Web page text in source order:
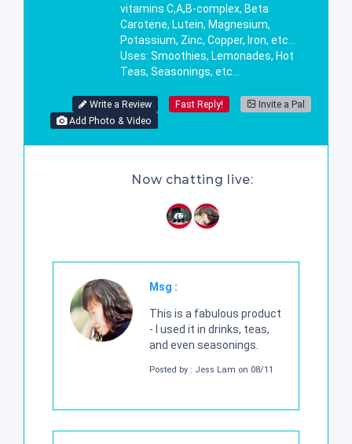
vitamins C,A,B-complex, Beta
Carotene, Lutein, Magnesium,
Potassium, Zinc, Copper, Iron, etc...
Uses: Smoothies, Lemonades, Hot
Teas, Seasonings, etc...
Invite a Pal
Fast Reply!
Write a Review
Add Photo & Video
Now chatting live:
Msg :
This is a fabulous product
- I used it in drinks, teas,
and even seasonings.
Posted by : Jess Lam on 08/11